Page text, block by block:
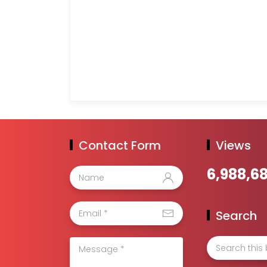
Contact Form Views
Search